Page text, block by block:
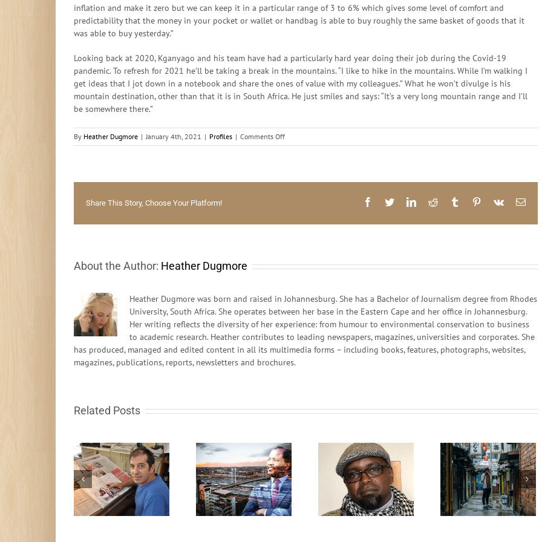
inflation and make it zero but we can keep it in a particular range of 3 to 6% which gives some level of comfort and
predictability that the money in your pocket or wallet or handbag is able to buy roughly the same basket of goods that it
was able to buy yesterday.”
Looking back at 2020, Kganyago and his team have had a particularly hard year doing their job during the Covid-19
pandemic. To refresh for 2021 he’ll be taking a break in the mountains. “I like to hike in the mountains. While I’m walking I
get ideas that I jot down in a notebook and share the ones of value with my colleagues.” What he won’t divulge is his
mountain destination, other than that it is in South Africa. He just smiles and says: “It’s a very long mountain range and I’ll
be somewhere there.”
By Heather Dugmore | January 4th, 2021 | Profiles | Comments Offon
Becoming
His
Share This Story, Choose Your Platform! Facebook
TwitterLinkedInReddit Tumblr Pinterest
Vk
About the Author: Heather Dugmore
Heather Dugmore was born and raised in Johannesburg. She has a Bachelor of Journalism degree from Rhodes
University, South Africa. She operates between her base in the Eastern Cape and her office in Johannesburg.
Her writing reflects the diversity of her experience: from humour to environmental conservation to business
to academic research. Heather contributes to leading newspapers, magazines, universities and corporates. She
has produced, managed and edited content in all its multimedia forms – including books, features, photographs, websites,
magazines, publications, reports, newsletters and brochures.
Related Posts
It’s Time To
Recalibrate
A Living Philosophy
for Africa
Luxury Africa –
MaXhosa by Laduma
The
Determining
Lives